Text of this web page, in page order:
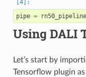
pipe = rn50_pipeline
Using DALI
Let’s start by
Tensorflow plugin as